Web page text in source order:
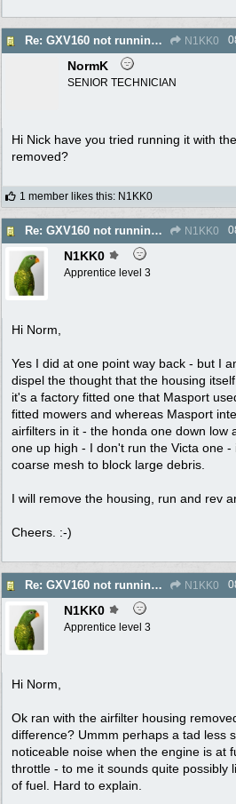
Re: GXV160 not running well, too smokey N1KK0
NormK
SENIOR TECHNICIAN
Hi Nick have you tried running it with
removed?
1 member likes this: N1KK0
Re: GXV160 not running well, too smokey N1KK0
N1KK0
Apprentice level 3
Hi Norm,
Yes I did at one point way back - but I
dispel the thought that the housing
it's a factory fitted one that Masport
fitted mowers and whereas Masport
airfilters in it - the honda one down low
one up high - I don't run the Victa one
coarse mesh to block large debris.
I will remove the housing, run and rev
Cheers. :-)
Re: GXV160 not running well, too smokey N1KK0
N1KK0
Apprentice level 3
Hi Norm,
Ok ran with the airfilter housing
difference? Ummm perhaps a tad less
noticeable noise when the engine is at
throttle - to me it sounds quite possibly
of fuel. Hard to explain.